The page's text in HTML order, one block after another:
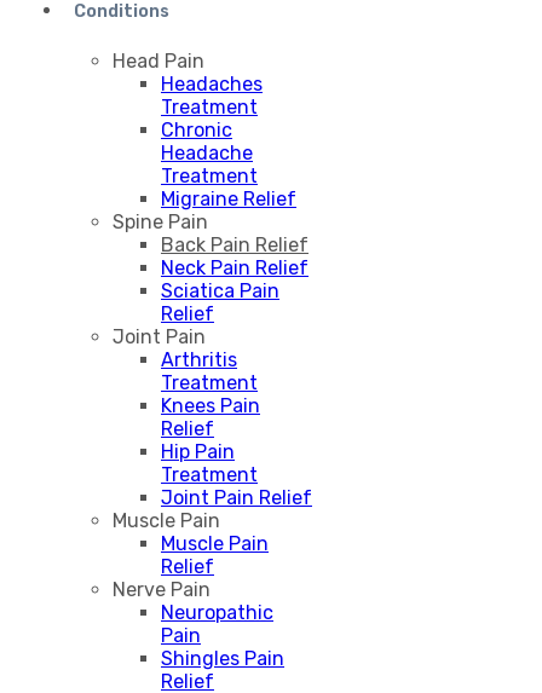
Conditions
Head Pain
Headaches
Treatment
Chronic
Headache
Treatment
Migraine Relief
Spine Pain
Back Pain Relief
Neck Pain Relief
Sciatica Pain
Relief
Joint Pain
Arthritis
Treatment
Knees Pain
Relief
Hip Pain
Treatment
Joint Pain Relief
Muscle Pain
Muscle Pain
Relief
Nerve Pain
Neuropathic
Pain
Shingles Pain
Relief